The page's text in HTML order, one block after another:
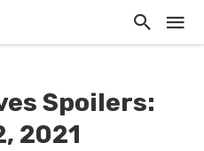
Spoilers:
2021